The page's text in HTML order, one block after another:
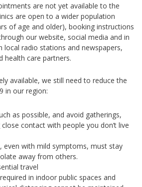
are not yet available to the
are open to a wider population
of age and older), booking instructions
our website, social media and in
radio stations and newspapers,
health care partners.
available, we still need to reduce the
in our region:
as possible, and avoid gatherings,
contact with people you don’t live
even with mild symptoms, must stay
away from others.
travel
in indoor public spaces and